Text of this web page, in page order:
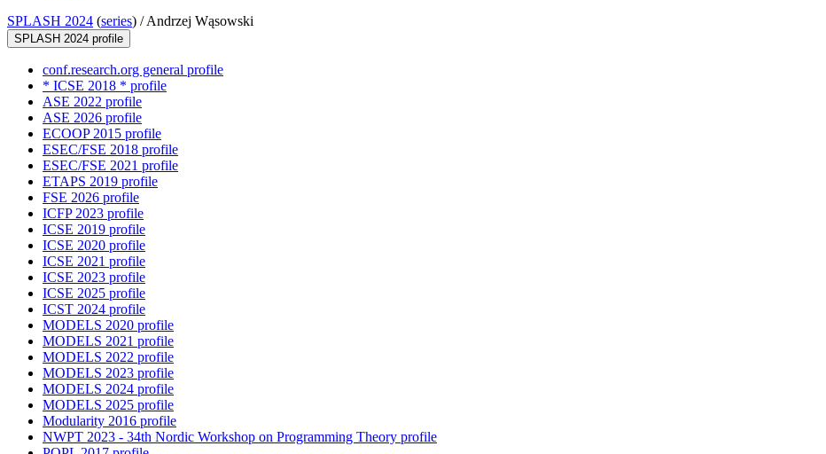
SPLASH 2024 (series) /Andrzej Wąsowski
SPLASH 2024 profile
conf.research.org general profile
* ICSE 2018 * profile
ASE 2022 profile
ASE 2026 profile
ECOOP 2015 profile
ESEC/FSE 2018 profile
ESEC/FSE 2021 profile
ETAPS 2019 profile
FSE 2026 profile
ICFP 2023 profile
ICSE 2019 profile
ICSE 2020 profile
ICSE 2021 profile
ICSE 2023 profile
ICSE 2025 profile
ICST 2024 profile
MODELS 2020 profile
MODELS 2021 profile
MODELS 2022 profile
MODELS 2023 profile
MODELS 2024 profile
MODELS 2025 profile
Modularity 2016 profile
NWPT 2023 - 34th Nordic Workshop on Programming Theory profile